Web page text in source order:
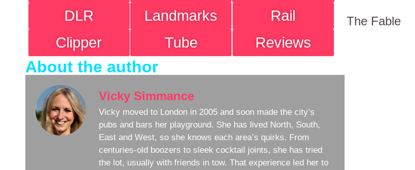
DLR
Landmarks
Rail
Clipper
Tube Reviews
About the author
Vicky Simmance
Vicky moved to London in 2005 and soon made the city’s
pubs and bars her playground. She has lived North, South,
East and West, so she knows each area’s quirks. From
centuries-old boozers to sleek cocktail joints, she has tried
the lot, usually with friends in tow. That experience led her to
The Fable